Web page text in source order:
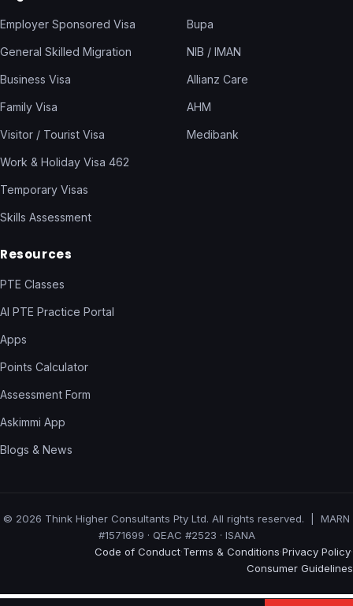
Employer Sponsored Visa
General Skilled Migration
Business Visa
Family Visa
Visitor / Tourist Visa
Work & Holiday Visa 462
Temporary Visas
Skills Assessment
Bupa
NIB / IMAN
Allianz Care
AHM
Medibank
Resources
PTE Classes
AI PTE Practice Portal
Apps
Points Calculator
Assessment Form
Askimmi App
Blogs & News
© 2026 Think Higher Consultants Pty Ltd. All rights reserved. | MARN
#1571699 · QEAC #2523 · ISANA
Code of Conduct·Terms & Conditions·Privacy Policy·
Consumer Guidelines